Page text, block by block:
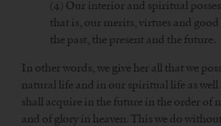
(4) Our interior and spiritual
that is, our merits, virtues and
the past, the present and the future.
In other words, we give her all that we
natural life and in our spiritual life as well
shall acquire in the future in the order of
and of glory in heaven. This we do